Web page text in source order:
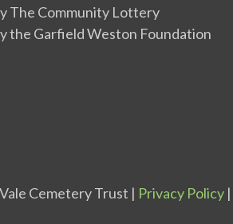
Cemetery Trust | Privacy Policy |